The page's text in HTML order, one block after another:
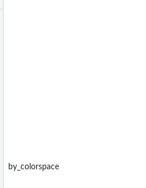
by_colorspace